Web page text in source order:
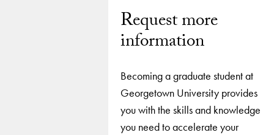
Request more
information
Becoming a graduate student at
Georgetown University provides
you with the skills and knowledge
you need to accelerate your